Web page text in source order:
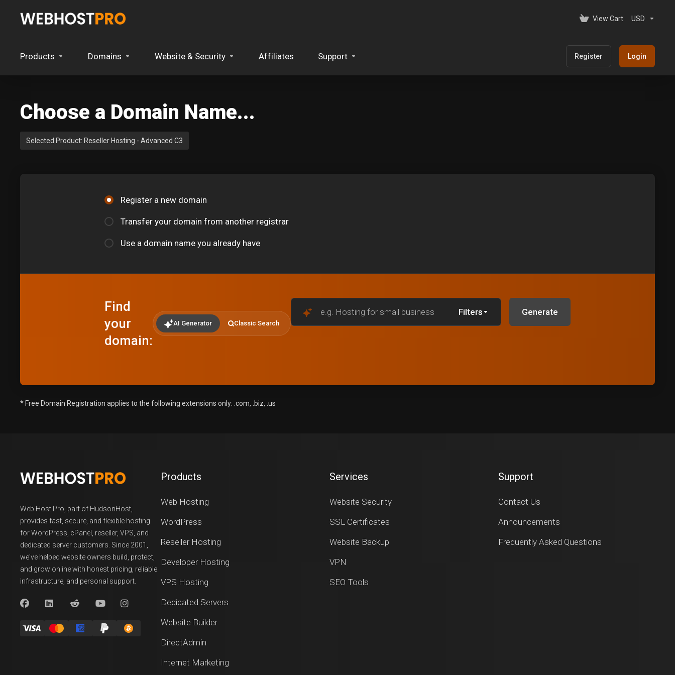
View Cart USD
Products Domains Website & Security Affiliates Support Register Login
Choose a Domain Name...
Selected Product: Reseller Hosting - Advanced C3
Register a new domain
Transfer your domain from another registrar
Use a domain name you already have
Find
your
domain:
AI Generator Classic Search
Filters Generate
* Free Domain Registration applies to the following extensions only: .com, .biz, .us
Web Host Pro, part of HudsonHost,
provides fast, secure, and flexible hosting
for WordPress, cPanel, reseller, VPS, and
dedicated server customers. Since 2001,
we've helped website owners build, protect,
and grow online with honest pricing, reliable
infrastructure, and personal support.
Products
Web Hosting
WordPress
Reseller Hosting
Developer Hosting
VPS Hosting
Dedicated Servers
Website Builder
DirectAdmin
Internet Marketing
Services
Website Security
SSL Certificates
Website Backup
VPN
SEO Tools
Support
Contact Us
Announcements
Frequently Asked Questions